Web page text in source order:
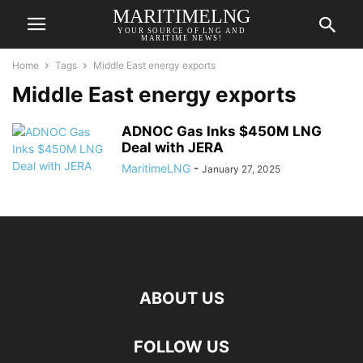
MARITIMELNG
YOUR SOURCE OF LNG AND
MARITIME NEWS!
Home Tags Middle East energy exports
Middle East energy exports
ADNOC Gas Inks $450M LNG
Deal with JERA
MaritimeLNG - January 27, 2025
ABOUT US
FOLLOW US